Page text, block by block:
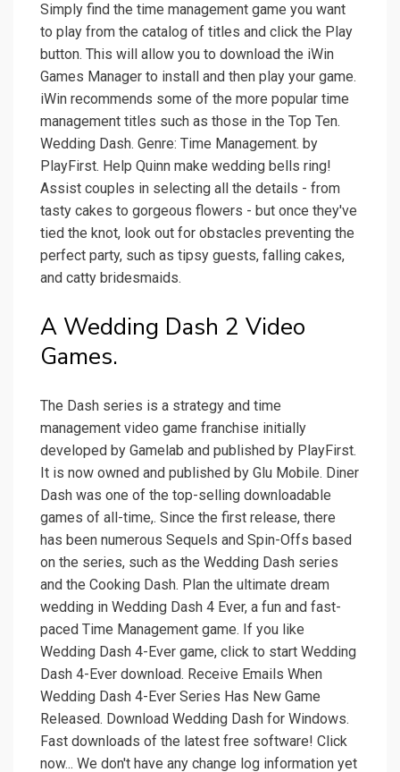
Simply find the time management game you want
to play from the catalog of titles and click the Play
button. This will allow you to download the iWin
Games Manager to install and then play your game.
iWin recommends some of the more popular time
management titles such as those in the Top Ten.
Wedding Dash. Genre: Time Management. by
PlayFirst. Help Quinn make wedding bells ring!
Assist couples in selecting all the details - from
tasty cakes to gorgeous flowers - but once they've
tied the knot, look out for obstacles preventing the
perfect party, such as tipsy guests, falling cakes,
and catty bridesmaids.
A Wedding Dash 2 Video
Games.
The Dash series is a strategy and time
management video game franchise initially
developed by Gamelab and published by PlayFirst.
It is now owned and published by Glu Mobile. Diner
Dash was one of the top-selling downloadable
games of all-time,. Since the first release, there
has been numerous Sequels and Spin-Offs based
on the series, such as the Wedding Dash series
and the Cooking Dash. Plan the ultimate dream
wedding in Wedding Dash 4 Ever, a fun and fast-
paced Time Management game. If you like
Wedding Dash 4-Ever game, click to start Wedding
Dash 4-Ever download. Receive Emails When
Wedding Dash 4-Ever Series Has New Game
Released. Download Wedding Dash for Windows.
Fast downloads of the latest free software! Click
now... We don't have any change log information yet